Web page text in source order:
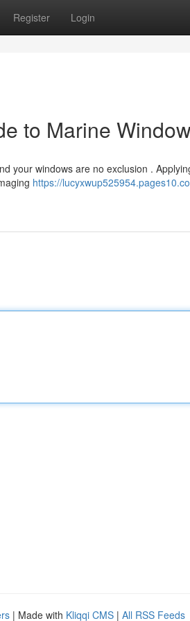
Register Login
to Marine
your windows are no exclusion .
https://
| Made with Kliqqi CMS | All RSS Feeds